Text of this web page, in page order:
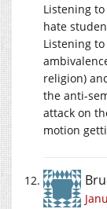
Listening
hate
Listening
religion)
the anti-
attack on
motion